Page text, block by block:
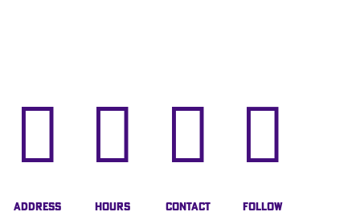

Address

Hours

Contact

Follow